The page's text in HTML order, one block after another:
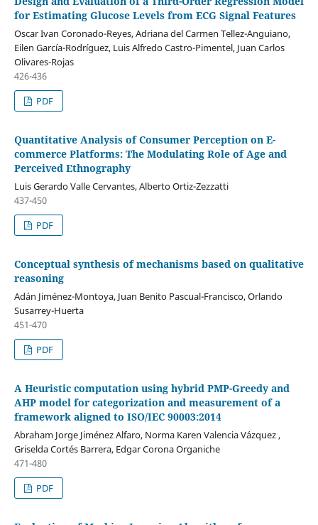
for Estimating Glucose Levels from ECG Signal Features
Oscar Ivan Coronado-Reyes, Adriana del Carmen Tellez-Anguiano,
Eilen García-Rodríguez, Luis Alfredo Castro-Pimentel, Juan Carlos
Olivares-Rojas
426-436
PDF
Quantitative Analysis of Consumer Perception on E-
commerce Platforms: The Modulating Role of Age and
Perceived Ethnography
Luis Gerardo Valle Cervantes, Alberto Ortiz-Zezzatti
437-450
PDF
Conceptual synthesis of mechanisms based on qualitative
reasoning
Adán Jiménez-Montoya, Juan Benito Pascual-Francisco, Orlando
Susarrey-Huerta
451-470
PDF
A Heuristic computation using hybrid PMP-Greedy and
AHP model for categorization and measurement of a
framework aligned to ISO/IEC 90003:2014
Abraham Jorge Jiménez Alfaro, Norma Karen Valencia Vázquez ,
Griselda Cortés Barrera, Edgar Corona Organiche
471-480
PDF